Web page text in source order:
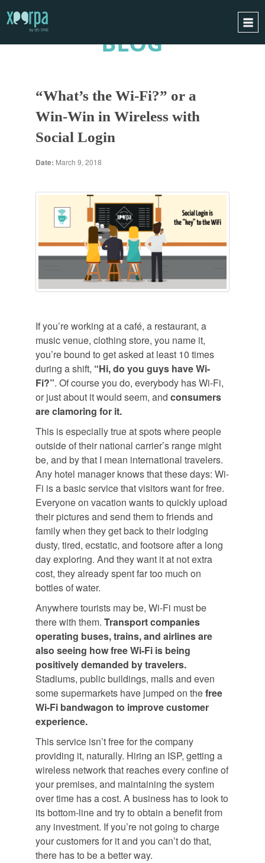
INTEGRATIONS
SUCCESS CASES
GDPR
BLOG
REQUEST A DEMO
ENGLISH
BLOG
“What’s the Wi-Fi?” or a
Win-Win in Wireless with
Social Login
Date: March 9, 2018
If you’re working at a café, a restaurant, a
music venue, clothing store, you name it,
you’re bound to get asked at least 10 times
during a shift, “Hi, do you guys have Wi-
Fi?”. Of course you do, everybody has Wi-Fi,
or just about it would seem, and consumers
are clamoring for it.
This is especially true at spots where people
outside of their national carrier’s range might
be, and by that I mean international travelers.
Any hotel manager knows that these days: Wi-
Fi is a basic service that visitors want for free.
Everyone on vacation wants to quickly upload
their pictures and send them to friends and
family when they get back to their lodging
dusty, tired, ecstatic, and footsore after a long
day exploring. And they want it at not extra
cost, they already spent far too much on
bottles of water.
Anywhere tourists may be, Wi-Fi must be
there with them. Transport companies
operating buses, trains, and airlines are
also seeing how free Wi-Fi is being
positively demanded by travelers.
Stadiums, public buildings, malls and even
some supermarkets have jumped on thefree
Wi-Fi bandwagon to improve customer
experience.
This service isn’t free for the company
providing it, naturally. Hiring an ISP, getting a
wireless network that reaches every confine of
your premises, and maintaining the system
over time has a cost. A business has to look to
its bottom-line and try to obtain a benefit from
any investment. If you’re not going to charge
your customers for it and you can’t do that,
there has to be a better way.